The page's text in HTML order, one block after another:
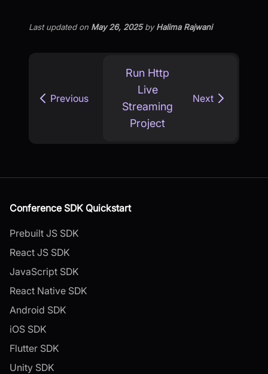
Last updatedon May 26, 2025byHalima Rajwani
Previous
Run Http
Live
Streaming
Project
Next
Conference SDK Quickstart
Prebuilt JS SDK
React JS SDK
JavaScript SDK
React Native SDK
Android SDK
iOS SDK
Flutter SDK
Unity SDK